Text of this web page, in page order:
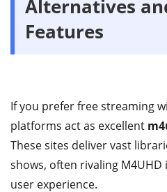
Alternatives
Features
If you prefer free streaming
platforms act as excellent
These sites deliver vast
shows, often rivaling
user experience.